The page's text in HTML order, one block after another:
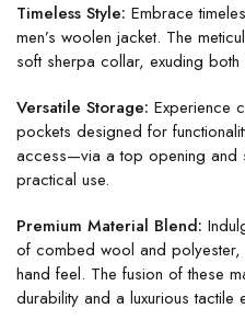
Timeless Style: Embrace
men’s woolen jacket. The
soft sherpa collar, exuding both
Versatile Storage: Experience
pockets designed for
access—via a top opening
practical use.
Premium Material Blend:
of combed wool and polyester,
hand feel. The fusion of these
durability and a luxurious tactile